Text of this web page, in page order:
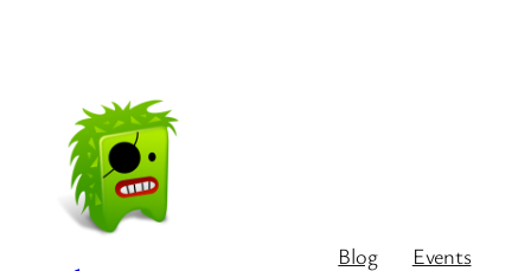
Blog Events